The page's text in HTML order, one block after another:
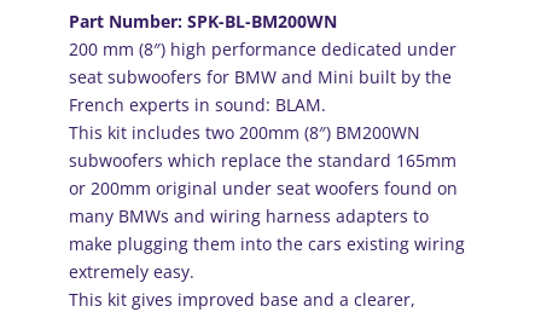
(8
inch)
under
seat
subwoofers
for
BMW
and
Mini
(PAIR)
quantity
Part Number: SPK-BL-BM200WN
200 mm (8″) high performance dedicated under
seat subwoofers for BMW and Mini built by the
French experts in sound: BLAM.
This kit includes two 200mm (8″) BM200WN
subwoofers which replace the standard 165mm
or 200mm original under seat woofers found on
many BMWs and wiring harness adapters to
make plugging them into the cars existing wiring
extremely easy.
This kit gives improved base and a clearer,